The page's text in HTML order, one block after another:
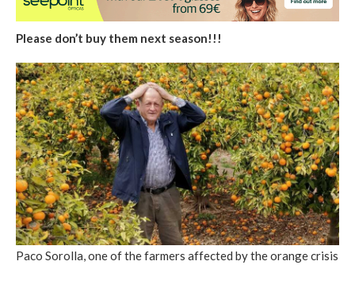
Please don’t buy them next season!!!
Paco Sorolla, one of the farmers affected by the orange crisis